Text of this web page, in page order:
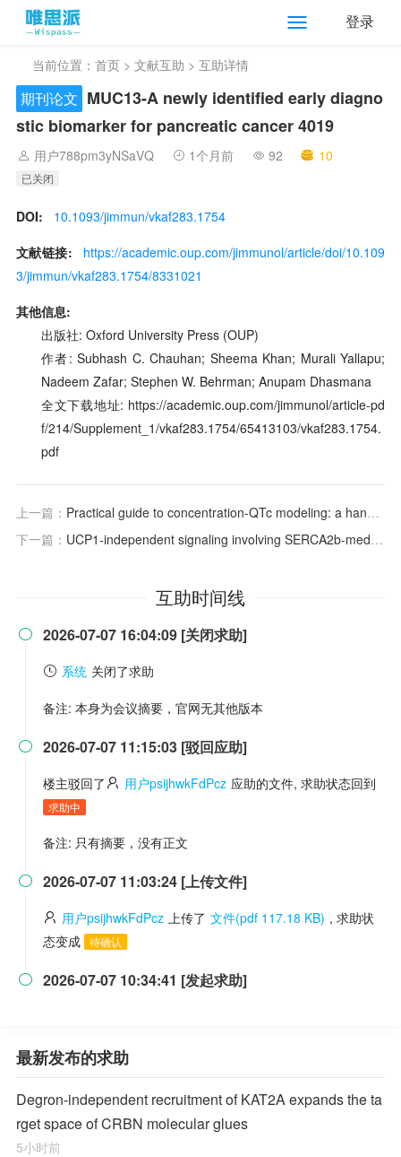
登录
当前位置： 首页 > 文献互助 > 互助详情
期刊论文 MUC13-A newly identified early diagno
stic biomarker for pancreatic cancer 4019
用户788pm3yNSaVQ 1个月前 92 10
已关闭
DOI:
10.1093/jimmun/vkaf283.1754
文献链接:
https://academic.oup.com/jimmunol/article/doi/10.109
3/jimmun/vkaf283.1754/8331021
其他信息:
出版社: Oxford University Press (OUP)
作者: Subhash C. Chauhan; Sheema Khan; Murali Yallapu;
Nadeem Zafar; Stephen W. Behrman; Anupam Dhasmana
全文下载地址: https://academic.oup.com/jimmunol/article-pd
f/214/Supplement_1/vkaf283.1754/65413103/vkaf283.1754.
pdf
上一篇： Practical guide to concentration-QTc modeling: a hands-on tutorial
下一篇： UCP1-independent signaling involving SERCA2b-mediated calcium cycling regulates beige fat thermogenesis and systemic glucose homeostasis
互助时间线
 2026-07-07 16:04:09 [关闭求助]
系统 关闭了求助
备注: 本身为会议摘要，官网无其他版本
 2026-07-07 11:15:03 [驳回应助]
楼主驳回了 用户psijhwkFdPcz 应助的文件, 求助状态回到
求助中
备注: 只有摘要，没有正文
 2026-07-07 11:03:24 [上传文件]
用户psijhwkFdPcz 上传了 文件(pdf 117.18 KB) , 求助状
态变成 待确认
 2026-07-07 10:34:41 [发起求助]
最新发布的求助
Degron-independent recruitment of KAT2A expands the ta
rget space of CRBN molecular glues
5小时前